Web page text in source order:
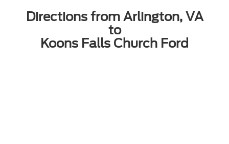
Directions from Arlington, VA
to
Koons Falls Church Ford